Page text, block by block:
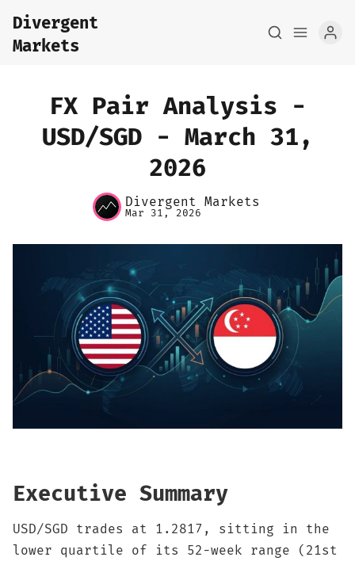
Home
About
Pair Research
Base Research
Framework
Sign up
Divergent
Markets
FX Pair Analysis -
USD/SGD - March 31,
2026
Divergent Markets
Mar 31, 2026
Executive Summary
USD/SGD trades at 1.2817, sitting in the
lower quartile of its 52-week range (21st